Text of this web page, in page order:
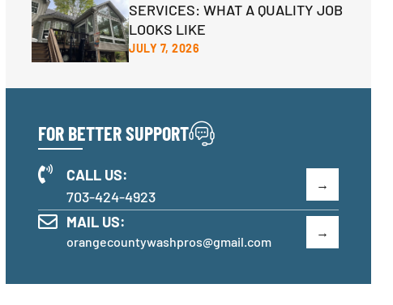
SERVICES: WHAT A QUALITY JOB
LOOKS LIKE
JULY 7, 2026
FOR BETTER SUPPORT
CALL US:
703-424-4923
MAIL US:
orangecountywashpros@gmail.com